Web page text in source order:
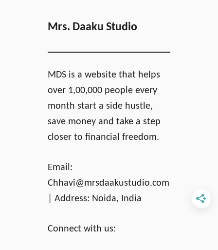
Mrs. Daaku Studio
MDS is a website that helps
over 1,00,000 people every
month start a side hustle,
save money and take a step
closer to financial freedom.
Email:
Chhavi@mrsdaakustudio.com
| Address: Noida, India
Connect with us: